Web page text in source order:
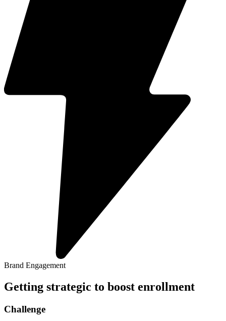
Brand Engagement
Getting strategic to boost enrollment
Challenge